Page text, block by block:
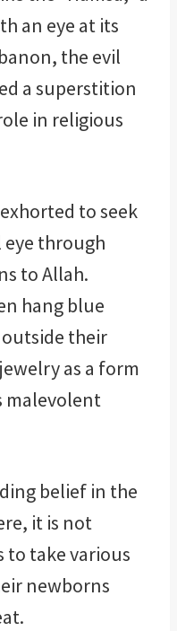
an eye at its
the evil
a superstition
in religious
to seek
through
to Allah.
hang blue
outside their
as a form
malevolent
belief in the
it is not
take various
newborns